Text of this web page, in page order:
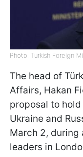
Photo: Turkish Foreign
The head of
Affairs, Hakan
proposal to
Ukraine and
March 2, during
leaders in